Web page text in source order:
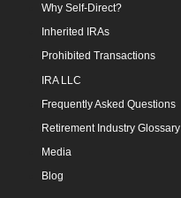
Why Self-Direct?
Inherited IRAs
Prohibited Transactions
IRA LLC
Frequently Asked Questions
Retirement Industry Glossary
Media
Blog